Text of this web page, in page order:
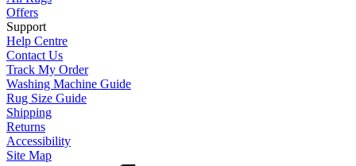
Offers
Support
Help Centre
Contact Us
Track My Order
Washing Machine Guide
Rug Size Guide
Shipping
Returns
Accessibility
Site Map